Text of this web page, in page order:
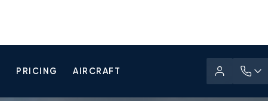
PRICING AIRCRAFT